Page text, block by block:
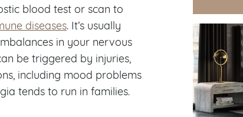
blood test or scan to
diseases. It’s usually
in your nervous
be triggered by injuries,
including mood problems
tends to run in families.